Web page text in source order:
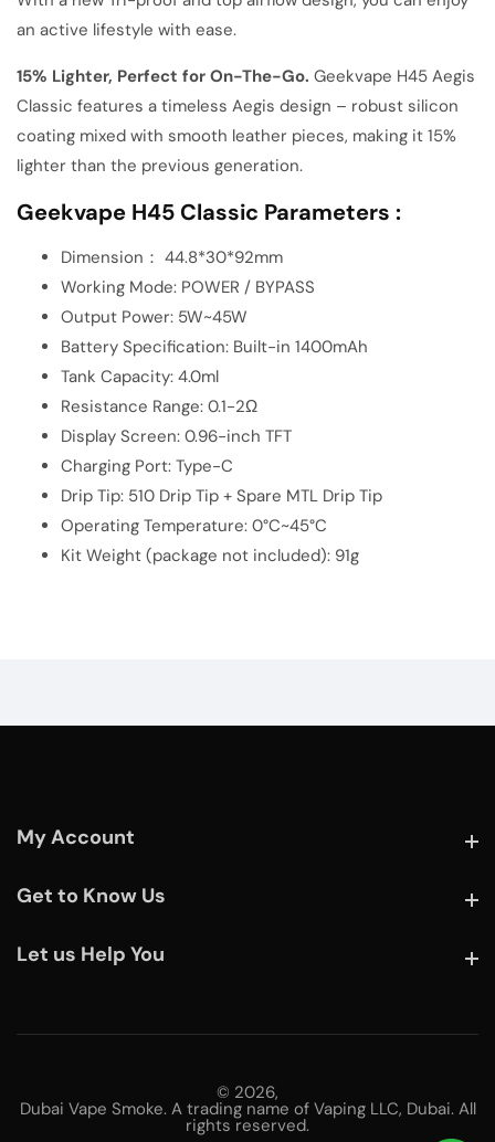
an active lifestyle with ease.
15% Lighter, Perfect for On-The-Go. Geekvape H45 Aegis
Classic features a timeless Aegis design – robust silicon
coating mixed with smooth leather pieces, making it 15%
lighter than the previous generation.
Geekvape H45 Classic Parameters :
Dimension： 44.8*30*92mm
Working Mode: POWER / BYPASS
Output Power: 5W~45W
Battery Specification: Built-in 1400mAh
Tank Capacity: 4.0ml
Resistance Range: 0.1-2Ω
Display Screen: 0.96-inch TFT
Charging Port: Type-C
Drip Tip: 510 Drip Tip + Spare MTL Drip Tip
Operating Temperature: 0°C~45°C
Kit Weight (package not included): 91g
My Account
Get to Know Us
Let us Help You
© 2026,
Dubai Vape Smoke. A trading name of Vaping LLC, Dubai. All
rights reserved.